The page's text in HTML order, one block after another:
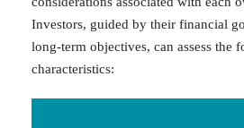
Investors, guided by their financial
long-term objectives, can assess the
characteristics: